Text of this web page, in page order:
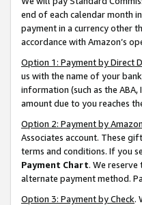
end of each calendar month
payment in a currency other
accordance with Amazon’s
Option 1: Payment by Direct
us with the name of your
information (such as the
amount due to you reaches
Option 2: Payment by
Associates account. These
terms and conditions. If you
Payment Chart. We
alternate payment method.
Option 3: Payment by Check.